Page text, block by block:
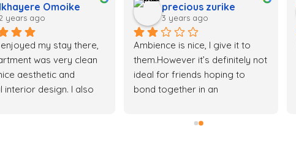
Omoike
years ago
my stay there,
was very clean
aesthetic and
interior design. I also
precious zurike
3 years ago
Ambience is nice, I give it to
them.However it’s definitely not
ideal for friends hoping to
bond together in an
daily light voucher allocated